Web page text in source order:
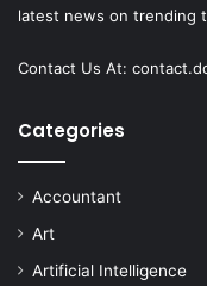
latest news on trending
Contact Us At:
Categories
Accountant
Art
Artificial Intelligence